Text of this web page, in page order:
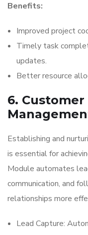
Benefits:
Improved project
Timely task
updates.
Better resource
6.
Establishing and
is essential for
Module automates
communication, and
relationships more
Lead Capture: